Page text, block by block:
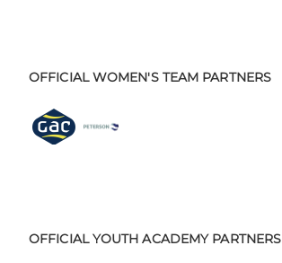
OFFICIAL WOMEN'S TEAM PARTNERS
OFFICIAL YOUTH ACADEMY PARTNERS